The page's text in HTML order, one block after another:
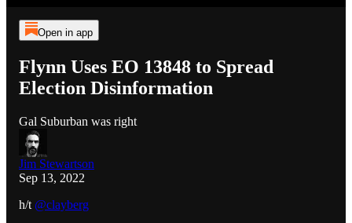
Open in app
Flynn Uses EO 13848 to Spread
Election Disinformation
Gal Suburban was right
Jim Stewartson
Sep 13, 2022
h/t @clayberg